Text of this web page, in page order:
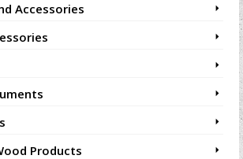
Accessories
Products